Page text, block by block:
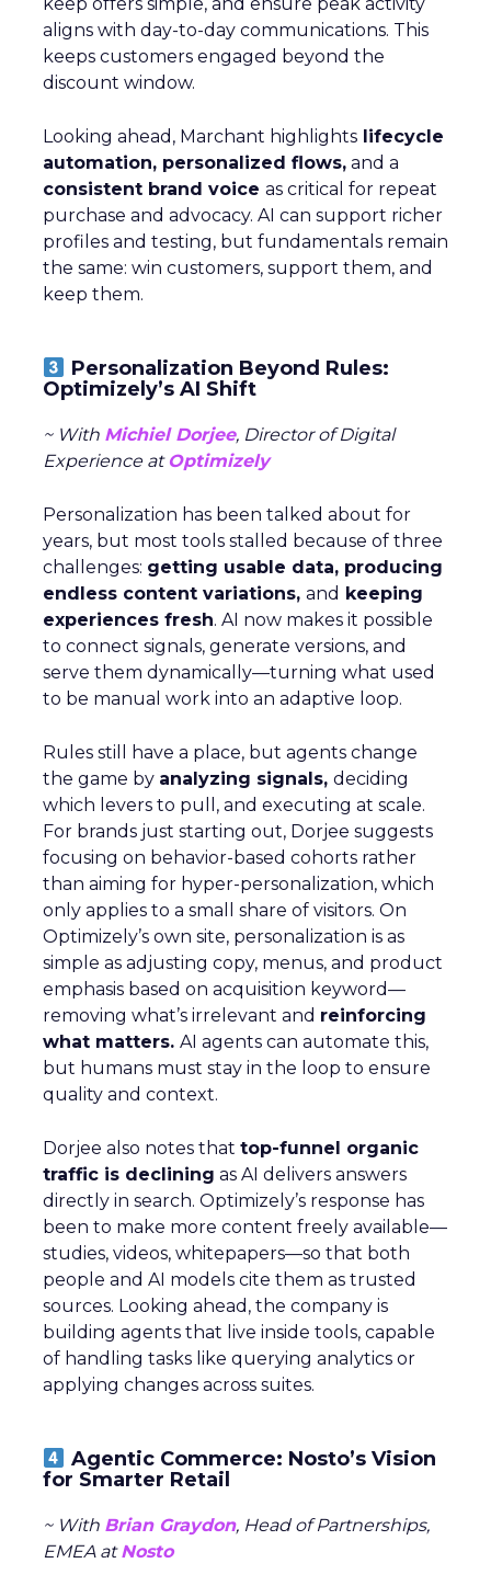
aligns with day-to-day communications. This
keeps customers engaged beyond the
discount window.
Looking ahead, Marchant highlights lifecycle
automation, personalized flows, and a
consistent brand voice as critical for repeat
purchase and advocacy. AI can support richer
profiles and testing, but fundamentals remain
the same: win customers, support them, and
keep them.
Personalization Beyond Rules:
Optimizely’s AI Shift
~ With Michiel Dorjee, Director of Digital
Experience at Optimizely
Personalization has been talked about for
years, but most tools stalled because of three
challenges: getting usable data, producing
endless content variations, and keeping
experiences fresh. AI now makes it possible
to connect signals, generate versions, and
serve them dynamically—turning what used
to be manual work into an adaptive loop.
Rules still have a place, but agents change
the game by analyzing signals, deciding
which levers to pull, and executing at scale.
For brands just starting out, Dorjee suggests
focusing on behavior-based cohorts rather
than aiming for hyper-personalization, which
only applies to a small share of visitors. On
Optimizely’s own site, personalization is as
simple as adjusting copy, menus, and product
emphasis based on acquisition keyword—
removing what’s irrelevant and reinforcing
what matters. AI agents can automate this,
but humans must stay in the loop to ensure
quality and context.
Dorjee also notes that top-funnel organic
traffic is declining as AI delivers answers
directly in search. Optimizely’s response has
been to make more content freely available—
studies, videos, whitepapers—so that both
people and AI models cite them as trusted
sources. Looking ahead, the company is
building agents that live inside tools, capable
of handling tasks like querying analytics or
applying changes across suites.
Agentic Commerce: Nosto’s Vision
for Smarter Retail
~ With Brian Graydon, Head of Partnerships,
EMEA atNosto